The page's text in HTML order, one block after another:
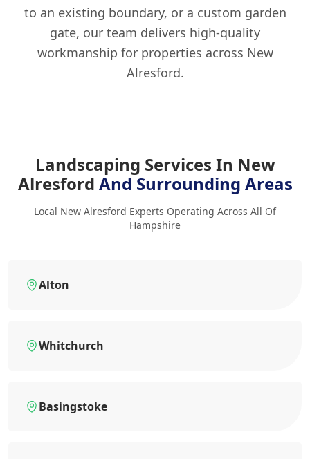
to an existing boundary, or a custom garden
gate, our team delivers high-quality
workmanship for properties across New
Alresford.
Landscaping Services In New
Alresford And Surrounding Areas
Local New Alresford Experts Operating Across All Of
Hampshire
Alton
Whitchurch
Basingstoke